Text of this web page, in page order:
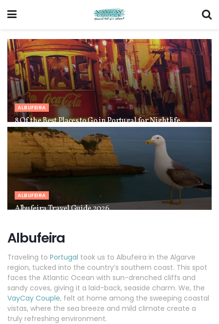
ALBUFEIRA
8 Of the Best Places to Go in Portugal for Nightlife
ALBUFEIRA
Albufeira Travel Guide 2026
Albufeira
Traveling to Portugal took us to Albufeira in the Algarve
region, tucked into the country’s southern coast. This spot
faces the Atlantic Ocean with sun-drenched cliffs and
sandy coves, giving it a laid-back, seaside charm. We, the
VayCay Couple, felt at home among the sweeping coastal
vistas, where the sea breeze and mild climate create a
truly refreshing environment.